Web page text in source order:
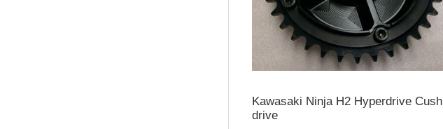
Kawasaki Ninja H2 Hyperdrive Cush
drive